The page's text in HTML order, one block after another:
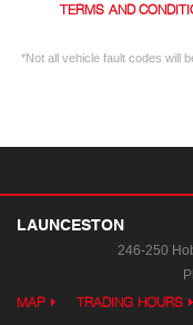
TERMS AND
*Not all vehicle fault codes will
LAUNCESTON
246-250
MAP TRADING HOURS